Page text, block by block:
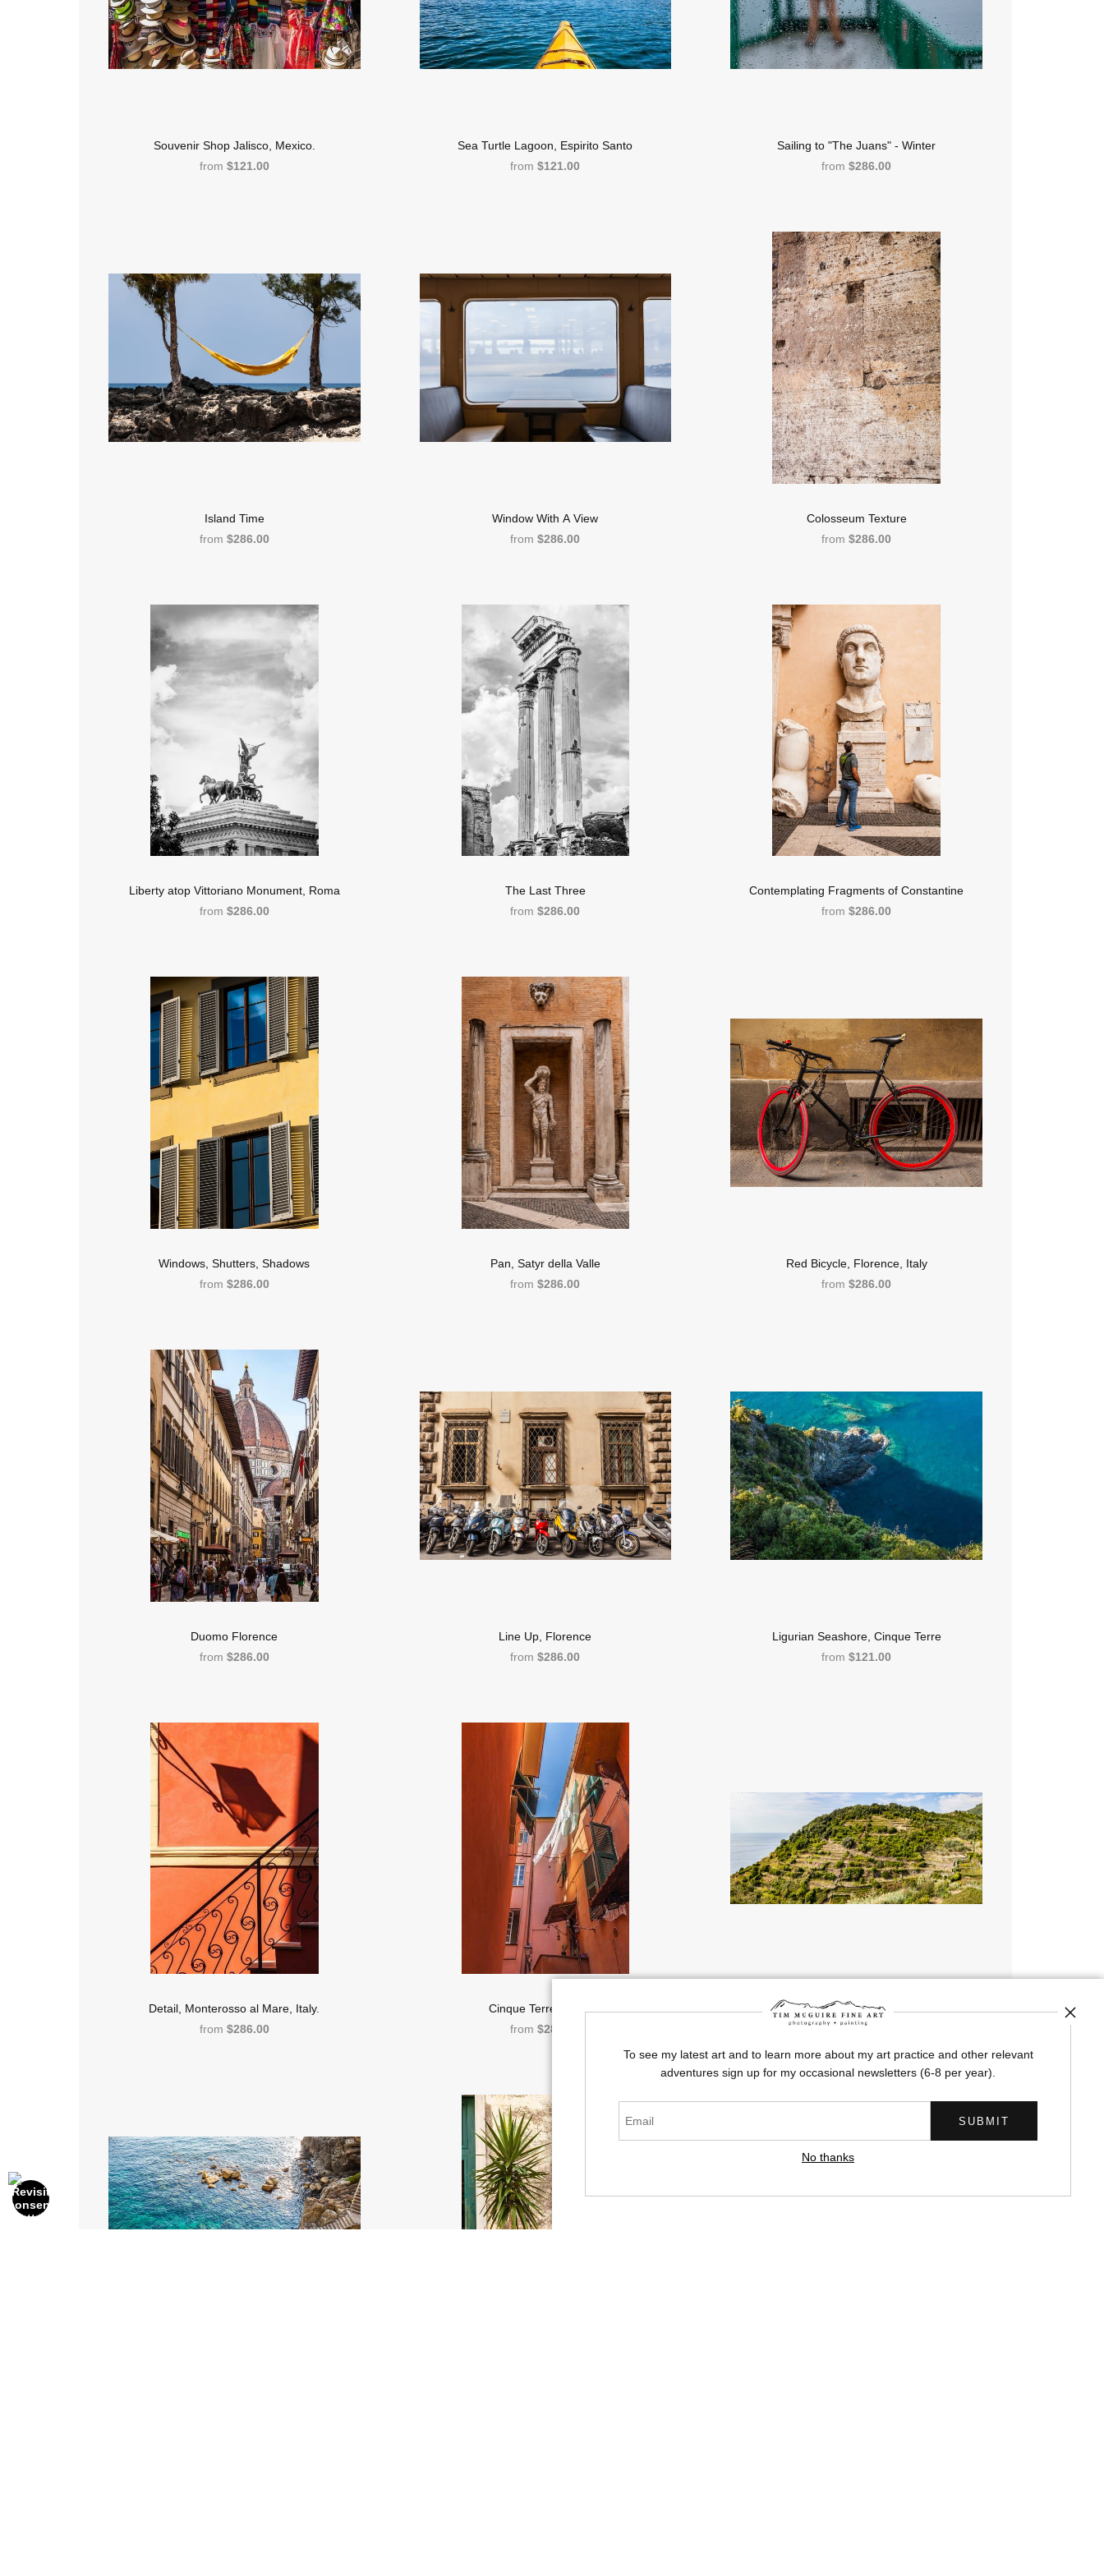
Souvenir Shop Jalisco, Mexico.
from $121.00
Sea Turtle Lagoon, Espirito Santo
from $121.00
Sailing to "The Juans" - Winter
from $286.00
Island Time
from $286.00
Window With A View
from $286.00
Colosseum Texture
from $286.00
Liberty atop Vittoriano Monument, Roma
from $286.00
The Last Three
from $286.00
Contemplating Fragments of Constantine
from $286.00
Windows, Shutters, Shadows
from $286.00
Pan, Satyr della Valle
from $286.00
Red Bicycle, Florence, Italy
from $286.00
Duomo Florence
from $286.00
Line Up, Florence
from $286.00
Ligurian Seashore, Cinque Terre
from $121.00
Detail, Monterosso al Mare, Italy.
from $286.00
Cinque Terre Laundry
from $286.00
Corniglia Terraces
from $245.00
To see my latest art and to learn more about my art practice and other relevant
adventures sign up for my occasional newsletters (6-8 per year).
No thanks